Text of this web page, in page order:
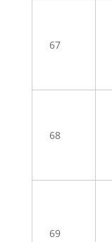
67
68
69